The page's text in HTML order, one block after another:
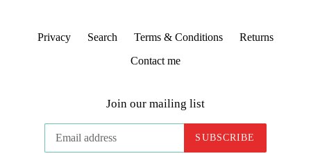
Privacy Search Terms & Conditions
Returns
Contact me
Join our mailing list
SUBSCRIBE